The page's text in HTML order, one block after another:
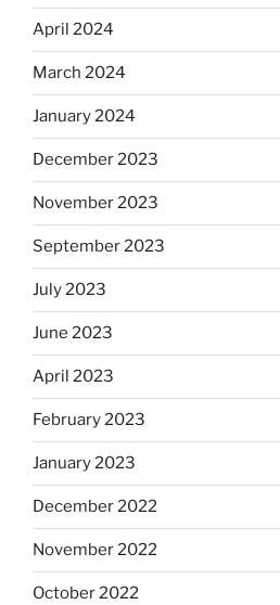
April 2024
March 2024
January 2024
December 2023
November 2023
September 2023
July 2023
June 2023
April 2023
February 2023
January 2023
December 2022
November 2022
October 2022